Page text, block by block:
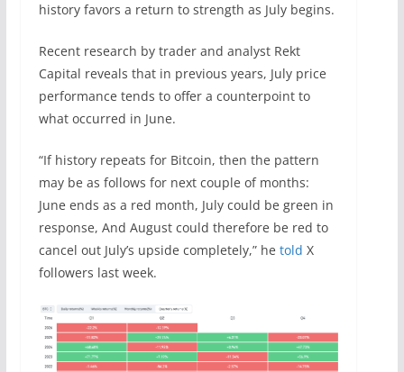
history favors a return to strength as July begins.
Recent research by trader and analyst Rekt
Capital reveals that in previous years, July price
performance tends to offer a counterpoint to
what occurred in June.
“If history repeats for Bitcoin, then the pattern
may be as follows for next couple of months:
June ends as a red month, July could be green in
response, And August could therefore be red to
cancel out July’s upside completely,” he told X
followers last week.